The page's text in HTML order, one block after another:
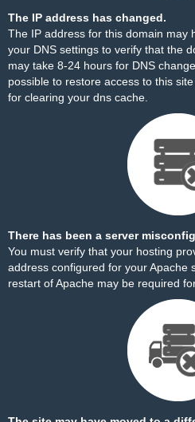
The IP address has changed.
The IP address for this domain may
your DNS settings to verify that the
may take 8-24 hours for DNS
possible to restore access to this
for clearing your dns cache.
There has been a server
You must verify that your hosting
address configured for your Apache
restart of Apache may be required